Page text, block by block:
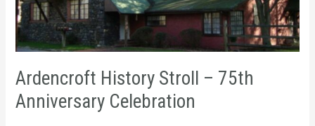
Ardencroft History Stroll – 75th
Anniversary Celebration
75th
Anniversary
Celebration